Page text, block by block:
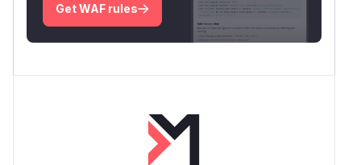
Get WAF rules